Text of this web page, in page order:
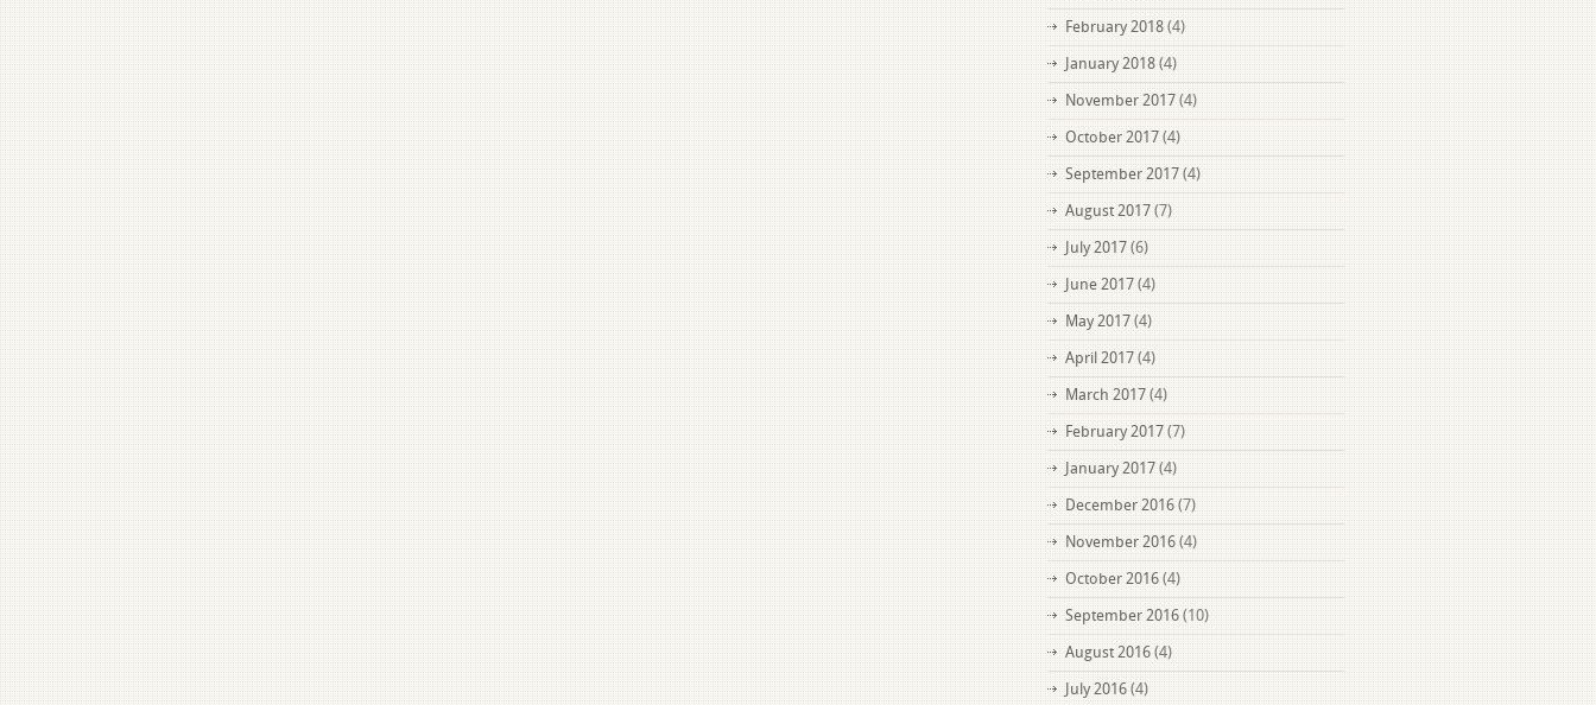
February 2018 (4)
January 2018 (4)
November 2017 (4)
October 2017 (4)
September 2017 (4)
August 2017 (7)
July 2017 (6)
June 2017 (4)
May 2017 (4)
April 2017 (4)
March 2017 (4)
February 2017 (7)
January 2017 (4)
December 2016 (7)
November 2016 (4)
October 2016 (4)
September 2016 (10)
August 2016 (4)
July 2016 (4)